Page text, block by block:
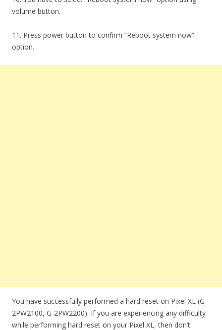
volume button.
11. Press power button to confirm “Reboot system now”
option.
You have successfully performed a hard reset on Pixel XL (G-
2PW2100, G-2PW2200). If you are experiencing any difficulty
while performing hard reset on your Pixel XL, then don’t